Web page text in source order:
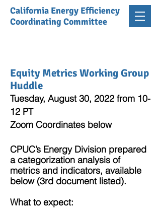
California Energy Efficiency
Coordinating Committee
Equity Metrics Working Group
Huddle
Tuesday, August 30, 2022 from 10-
12 PT
Zoom Coordinates below
CPUC’s Energy Division prepared
a categorization analysis of
metrics and indicators, available
below (3rd document listed).
What to expect: